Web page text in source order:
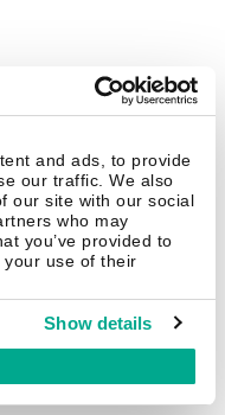
and ads, to provide
our traffic. We also
our site with our social
who may
you’ve provided to
your use of their
Show details